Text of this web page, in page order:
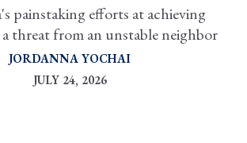
painstaking efforts at achieving
threat from an unstable neighbor
JORDANNA YOCHAI
JULY 24, 2026